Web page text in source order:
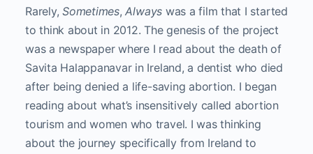
Rarely,Sometimes,Always was a film that I started
to think about in 2012. The genesis of the project
was a newspaper where I read about the death of
Savita Halappanavar in Ireland, a dentist who died
after being denied a life-saving abortion. I began
reading about what’s insensitively called abortion
tourism and women who travel. I was thinking
about the journey specifically from Ireland to